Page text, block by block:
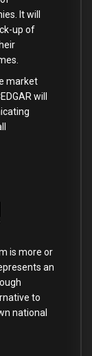
It will
up of
market
will
is more or
an
to
national